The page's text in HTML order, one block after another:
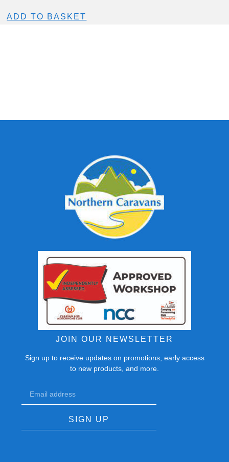
ADD TO BASKET
JOIN OUR NEWSLETTER
Sign up to receive updates on promotions, early access
to new products, and more.
SIGN UP